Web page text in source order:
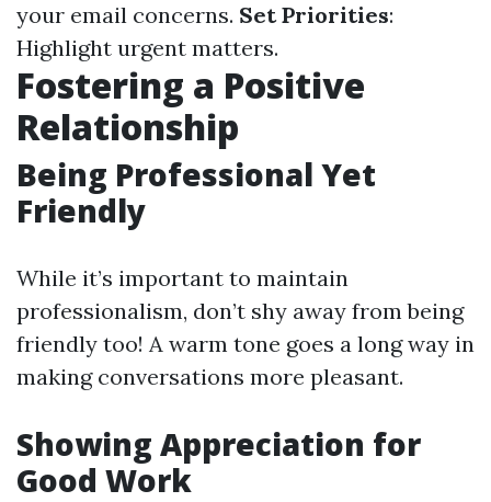
your email concerns. Set Priorities:
Highlight urgent matters.
Fostering a Positive
Relationship
Being Professional Yet
Friendly
While it’s important to maintain
professionalism, don’t shy away from being
friendly too! A warm tone goes a long way in
making conversations more pleasant.
Showing Appreciation for
Good Work